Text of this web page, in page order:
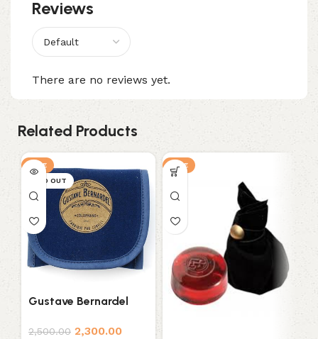
Reviews
There are no reviews yet.
Related Products
SALE
SOLD OUT
Gustave Bernardel
2,500.00 2,300.00
SALE